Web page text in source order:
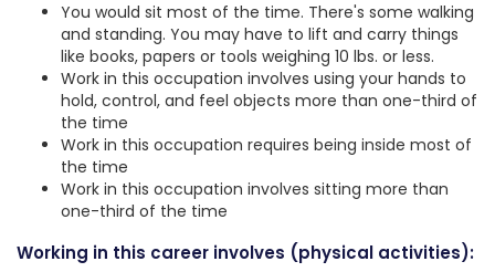
You would sit most of the time. There's some walking
and standing. You may have to lift and carry things
like books, papers or tools weighing 10 lbs. or less.
Work in this occupation involves using your hands to
hold, control, and feel objects more than one-third of
the time
Work in this occupation requires being inside most of
the time
Work in this occupation involves sitting more than
one-third of the time
Working in this career involves (physical activities):